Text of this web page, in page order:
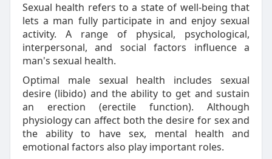
Sexual health refers to a state of well-being that
lets a man fully participate in and enjoy sexual
activity. A range of physical, psychological,
interpersonal, and social factors influence a
man's sexual health.
Optimal male sexual health includes sexual
desire (libido) and the ability to get and sustain
an erection (erectile function). Although
physiology can affect both the desire for sex and
the ability to have sex, mental health and
emotional factors also play important roles.